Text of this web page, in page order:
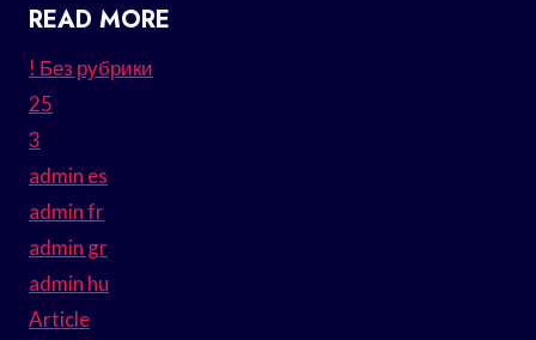
READ MORE
! Без рубрики
25
3
admin es
admin fr
admin gr
admin hu
Article